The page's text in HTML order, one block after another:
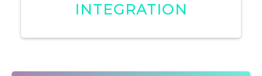
INTEGRATION